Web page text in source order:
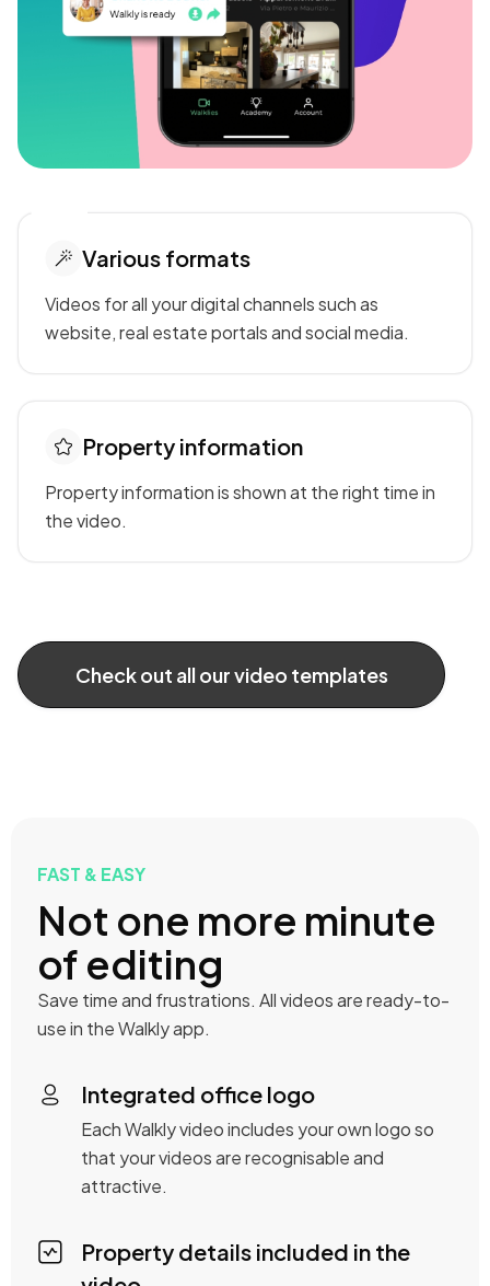
Various formats
Videos for all your digital channels such as
website, real estate portals and social media.
Property information
Property information is shown at the right time in
the video.
Check out all our video templates
FAST & EASY
Not one more minute
of editing
Save time and frustrations. All videos are ready-to-
use in the Walkly app.
Integrated office logo
Each Walkly video includes your own logo so
that your videos are recognisable and
attractive.
Property details included in the